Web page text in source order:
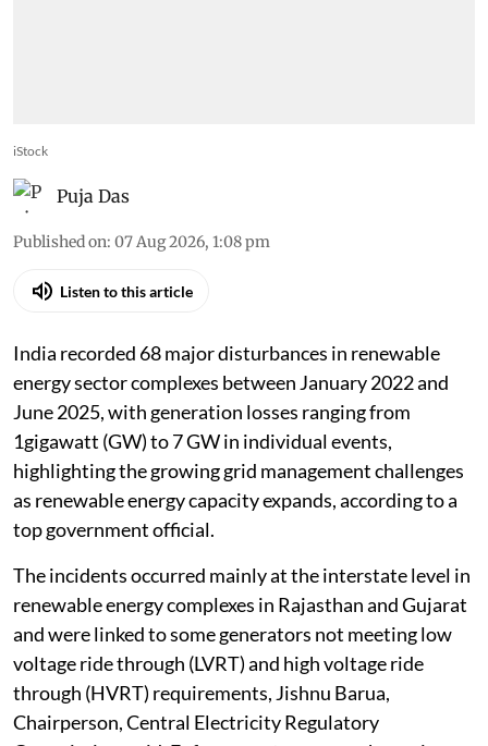
iStock
Puja Das
Published on: 07 Aug 2026, 1:08 pm
Listen to this article
India recorded 68 major disturbances in renewable
energy sector complexes between January 2022 and
June 2025, with generation losses ranging from
1gigawatt (GW) to 7 GW in individual events,
highlighting the growing grid management challenges
as renewable energy capacity expands, according to a
top government official.
The incidents occurred mainly at the interstate level in
renewable energy complexes in Rajasthan and Gujarat
and were linked to some generators not meeting low
voltage ride through (LVRT) and high voltage ride
through (HVRT) requirements, Jishnu Barua,
Chairperson, Central Electricity Regulatory